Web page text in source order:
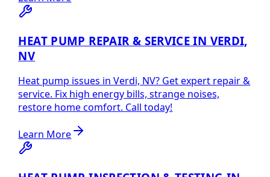
HEAT PUMP REPAIR & SERVICE IN VERDI,
NV
Heat pump issues in Verdi, NV? Get expert repair &
service. Fix high energy bills, strange noises,
restore home comfort. Call today!
Learn More